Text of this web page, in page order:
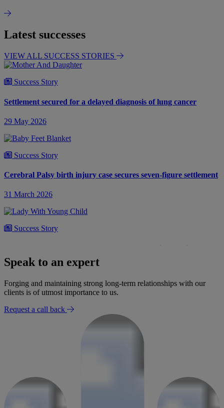
Latest successes
VIEW ALL SUCCESS STORIES
Success Story
Settlement secured for a delayed diagnosis of lung cancer
29 May 2026
Success Story
Cerebral Palsy birth injury case secures seven-figure settlement
31 March 2026
Success Story
£300,000 settlement secured for woman following negligent
bowel surgery
Success Story
Settlement for mobility loss after radiologist failed to report
Speak to an expert
Forging and maintaining strong long-term relationships with our
clients is of utmost importance to us.
Request a call back